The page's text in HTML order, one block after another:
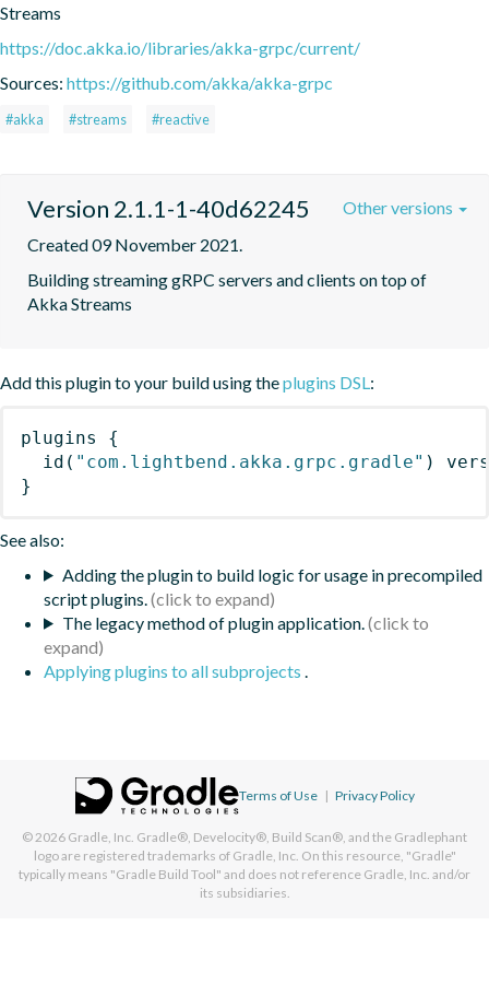
Streams
https://doc.akka.io/libraries/akka-grpc/current/
Sources: https://github.com/akka/akka-grpc
#akka #streams #reactive
Version 2.1.1-1-40d62245
Created 09 November 2021.
Building streaming gRPC servers and clients on top of
Akka Streams
Other versions
Add this plugin to your build using theplugins DSL:
plugins
{
id ( "com.lightbend.akka.grpc.gradle" )
}
See also:
Adding the plugin to build logic for usage in precompiled
script plugins.
The legacy method of plugin application.
Applying plugins to all subprojects .
Terms of Use | Privacy Policy
© 2026 Gradle, Inc. Gradle®, Develocity®, Build Scan®, and the Gradlephant
logo are registered trademarks of Gradle, Inc. On this resource, "Gradle"
typically means "Gradle Build Tool" and does not reference Gradle, Inc. and/or
its subsidiaries.